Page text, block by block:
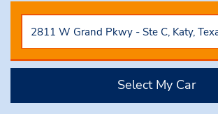
Select My Car